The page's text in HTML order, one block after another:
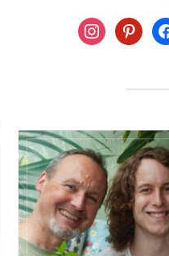
instagrampinterest